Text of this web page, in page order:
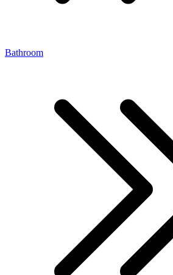
Bathroom